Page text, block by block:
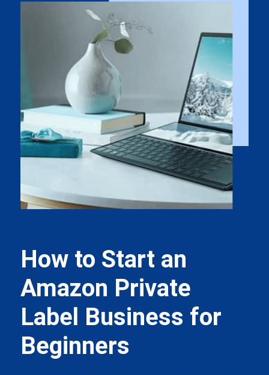
How to Start an
Amazon Private
Label Business for
Beginners